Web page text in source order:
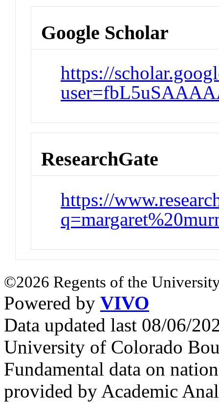
Google Scholar
https://
ResearchGate
https://
©2026 Regents of the
Powered by VIVO
Data updated last 08/06/
University of Colorado
Fundamental data on
provided by Academic